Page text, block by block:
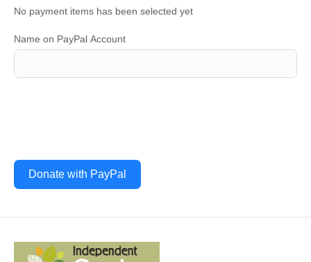
No payment items has been selected yet
Name on PayPal Account
Donate with PayPal